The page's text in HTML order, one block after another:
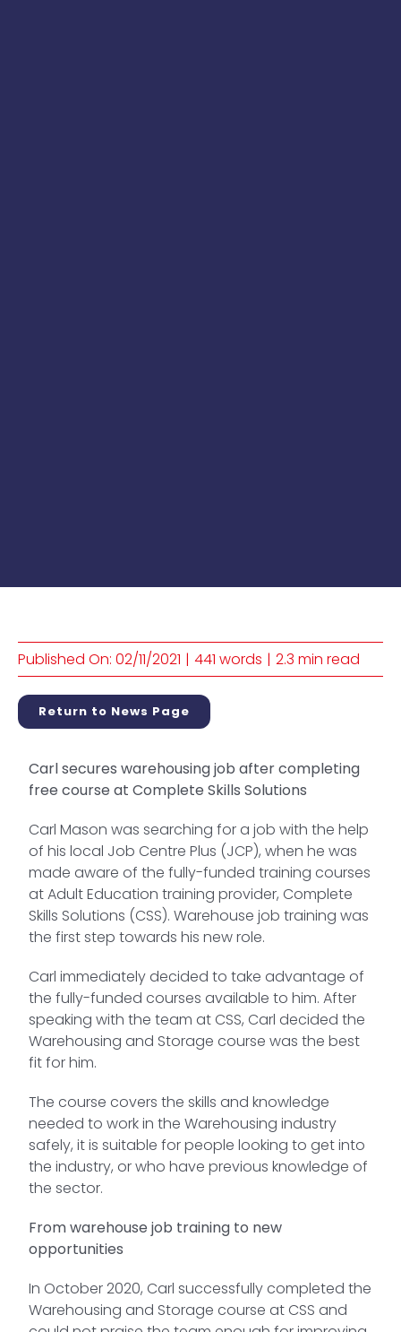
Published On: 02/11/2021 | 441 words | 2.3 min read
Return to News Page
Carl secures warehousing job after completing
free course at Complete Skills Solutions
Carl Mason was searching for a job with the help
of his local Job Centre Plus (JCP), when he was
made aware of the fully-funded training courses
at Adult Education training provider, Complete
Skills Solutions (CSS). Warehouse job training was
the first step towards his new role.
Carl immediately decided to take advantage of
the fully-funded courses available to him. After
speaking with the team at CSS, Carl decided the
Warehousing and Storage course was the best
fit for him.
The course covers the skills and knowledge
needed to work in the Warehousing industry
safely, it is suitable for people looking to get into
the industry, or who have previous knowledge of
the sector.
From warehouse job training to new
opportunities
In October 2020, Carl successfully completed the
Warehousing and Storage course at CSS and